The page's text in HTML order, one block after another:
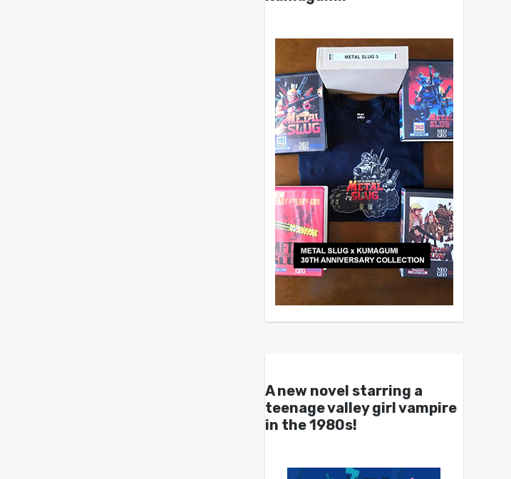
A new novel starring a
teenage valley girl vampire
in the 1980s!